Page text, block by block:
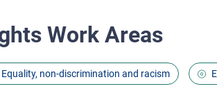
Work Areas
Equality, non-discrimination and racism